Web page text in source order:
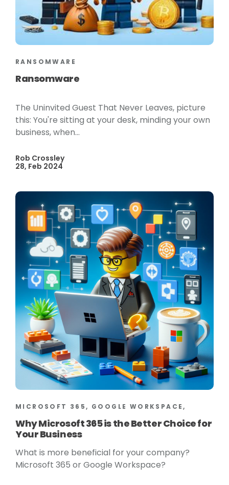
RANSOMWARE
Ransomware
The Uninvited Guest That Never Leaves, picture
this: You're sitting at your desk, minding your own
business, when...
Rob Crossley
28, Feb 2024
MICROSOFT 365, GOOGLE WORKSPACE,
Why Microsoft 365 is the Better Choice for
Your Business
What is more beneficial for your company?
Microsoft 365 or Google Workspace?